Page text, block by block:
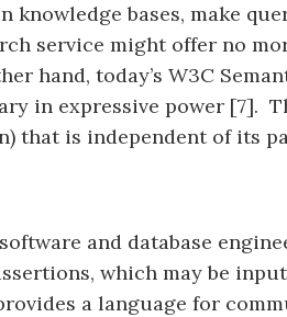
bases, make
service might offer no
hand, today’s W3C
in expressive power
that is independent of its
and database
which may be
a language for